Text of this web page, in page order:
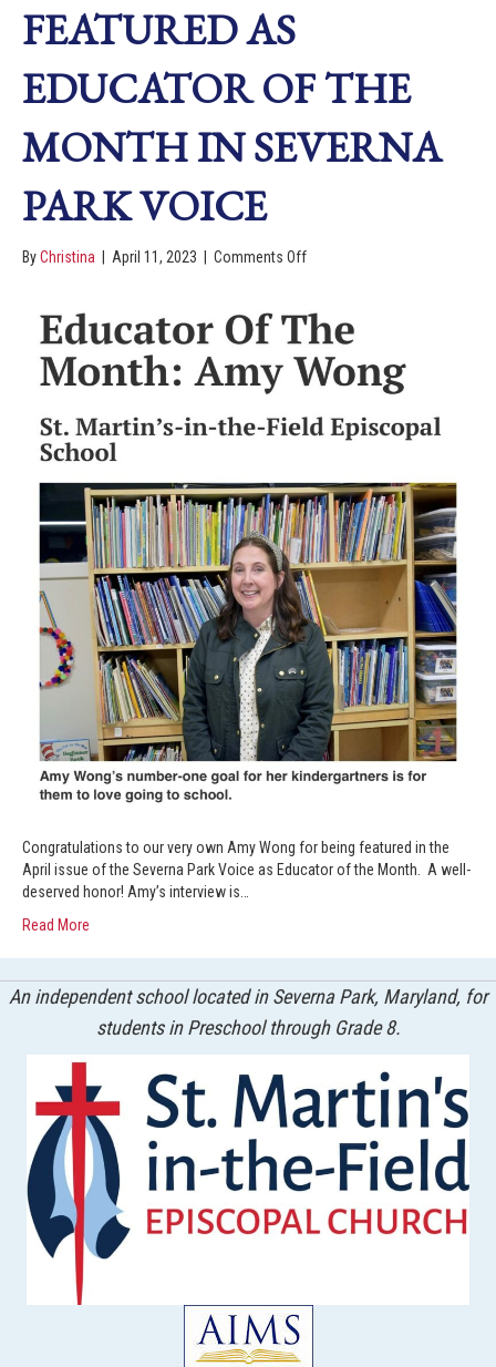
FEATURED AS
EDUCATOR OF THE
MONTH IN SEVERNA
PARK VOICE
ByChristina April 11, 2023 Comments Off
Congratulations to our very own Amy Wong for being featured in the
April issue of the Severna Park Voice as Educator of the Month. A well-
deserved honor! Amy’s interview is…
Read More
An independent school located in Severna Park, Maryland, for
students in Preschool through Grade 8.